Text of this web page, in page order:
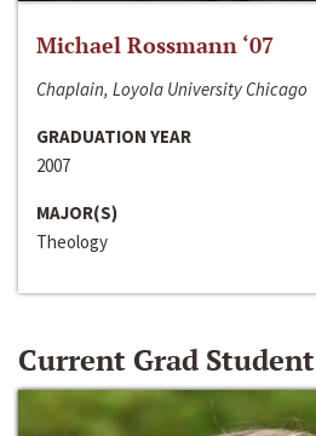
Michael Rossmann ‘07
Chaplain, Loyola University Chicago
GRADUATION YEAR
2007
MAJOR(S)
Theology
Current Grad Student